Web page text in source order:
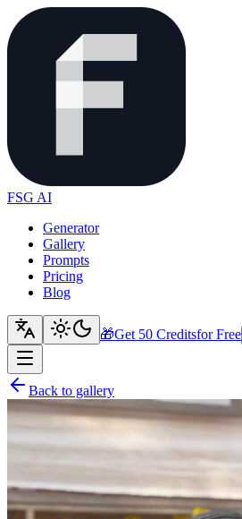
FSG AI
Generator
Gallery
Prompts
Pricing
Blog
🎁Get 50 Creditsfor Free
Back to gallery